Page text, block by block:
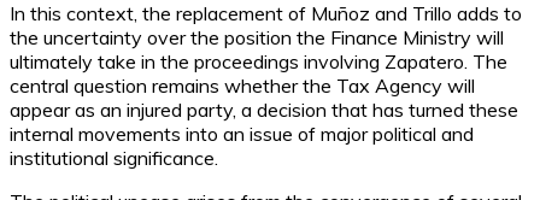
In this context, the replacement of Muñoz and Trillo adds to
the uncertainty over the position the Finance Ministry will
ultimately take in the proceedings involving Zapatero. The
central question remains whether the Tax Agency will
appear as an injured party, a decision that has turned these
internal movements into an issue of major political and
institutional significance.